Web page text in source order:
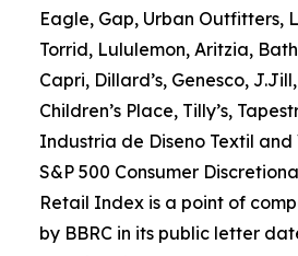
Eagle, Gap, Urban Outfitters,
Torrid, Lululemon, Aritzia,
Capri, Dillard’s, Genesco, J.Jill,
Children’s Place, Tilly’s,
Industria de Diseno Textil and
S&P 500 Consumer
Retail Index is a point of
by BBRC in its public letter